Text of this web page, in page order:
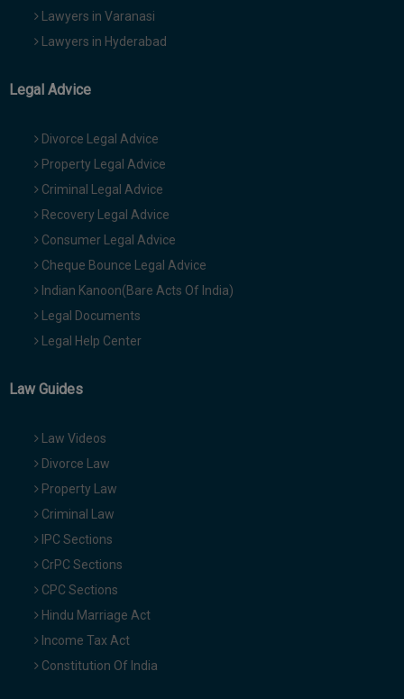
Lawyers in Varanasi
Lawyers in Hyderabad
Legal Advice
Divorce Legal Advice
Property Legal Advice
Criminal Legal Advice
Recovery Legal Advice
Consumer Legal Advice
Cheque Bounce Legal Advice
Indian Kanoon(Bare Acts Of India)
Legal Documents
Legal Help Center
Law Guides
Law Videos
Divorce Law
Property Law
Criminal Law
IPC Sections
CrPC Sections
CPC Sections
Hindu Marriage Act
Income Tax Act
Constitution Of India